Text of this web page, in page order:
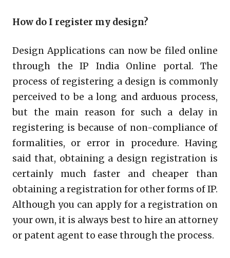
How do I register my design?
Design Applications can now be filed online
through the IP India Online portal. The
process of registering a design is commonly
perceived to be a long and arduous process,
but the main reason for such a delay in
registering is because of non-compliance of
formalities, or error in procedure. Having
said that, obtaining a design registration is
certainly much faster and cheaper than
obtaining a registration for other forms of IP.
Although you can apply for a registration on
your own, it is always best to hire an attorney
or patent agent to ease through the process.